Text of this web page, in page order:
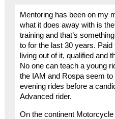
Mentoring has been on my
what it does away with is
training and that’s
to for the last 30 years.
living out of it, qualified and
No one can teach a young
the IAM and Rospa seem
evening rides before a
Advanced rider.
On the continent